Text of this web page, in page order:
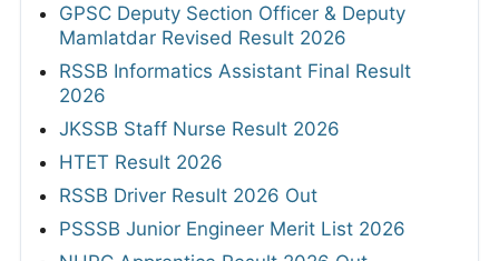
GPSC Deputy Section Officer & Deputy
Mamlatdar Revised Result 2026
RSSB Informatics Assistant Final Result
2026
JKSSB Staff Nurse Result 2026
HTET Result 2026
RSSB Driver Result 2026 Out
PSSSB Junior Engineer Merit List 2026